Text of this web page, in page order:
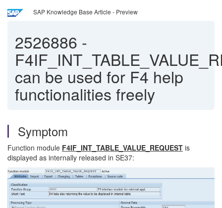
SAP Knowledge Base Article - Preview
2526886 -
can be used for F4 help
functionalities freely
Symptom
Function module F4IF_INT_TABLE_VALUE_REQUEST is
displayed as internally released in SE37: